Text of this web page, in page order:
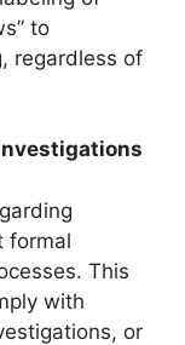
to
regardless of
formal
This
with
or